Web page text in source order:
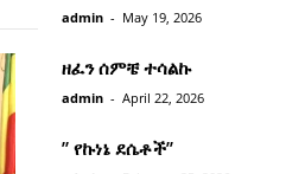
admin - May 19, 2026
ዘፈን ሰምቼ ተሳልኩ
admin - April 22, 2026
” የኩነኔ ደሴቶች’’